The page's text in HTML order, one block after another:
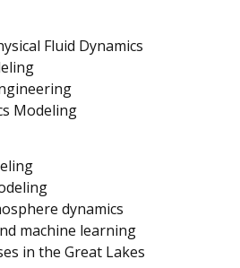
Fluid Dynamics
Modeling
dynamics
machine learning
in the Great Lakes